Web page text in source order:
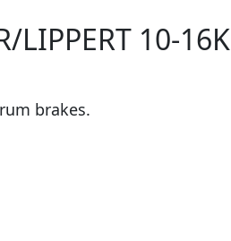
LIPPERT 10-16K
brakes.